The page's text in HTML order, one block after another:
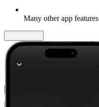
Many other app features